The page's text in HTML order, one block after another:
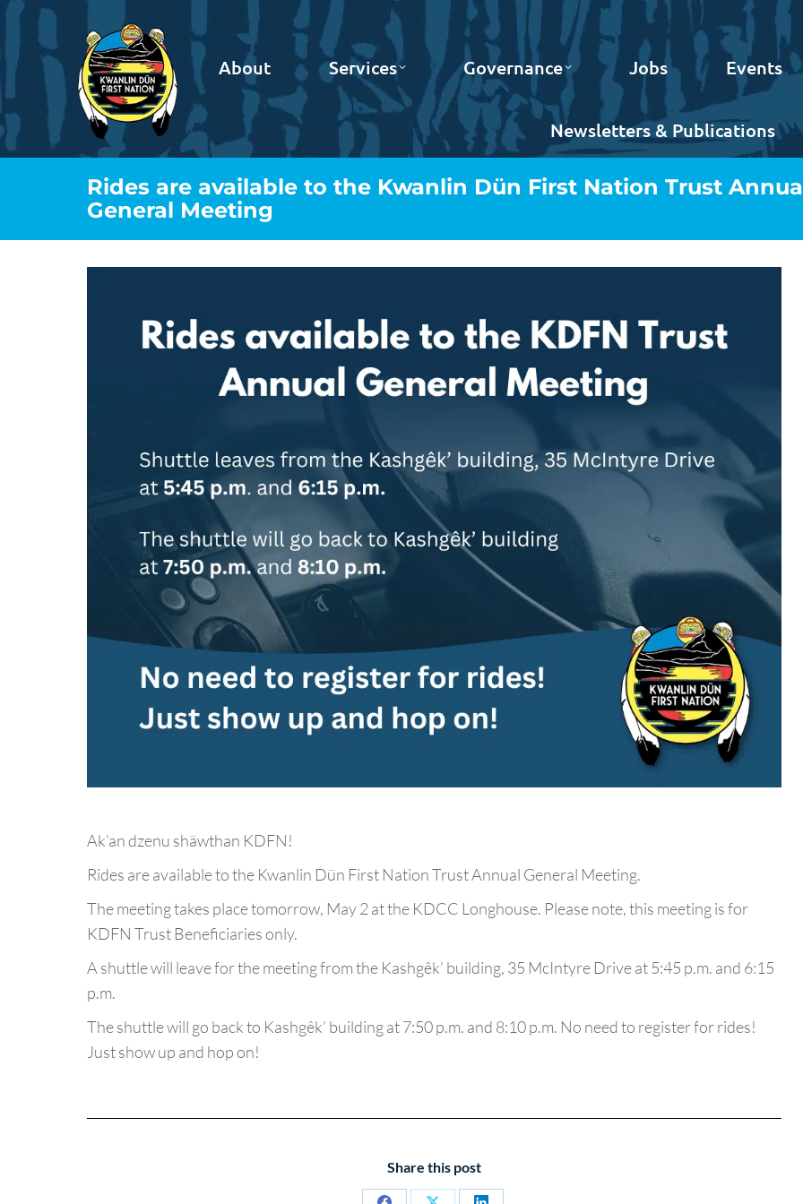
About Services Governance Jobs Events
Newsletters & Publications
Rides are available to the Kwanlin Dün First Nation Trust
General Meeting
Ak’an dzenu shäwthan KDFN!
Rides are available to the Kwanlin Dün First Nation Trust Annual General Meeting.
The meeting takes place tomorrow, May 2 at the KDCC Longhouse. Please note, this meeting is for
KDFN Trust Beneficiaries only.
A shuttle will leave for the meeting from the Kashgêk’ building, 35 McIntyre Drive at 5:45 p.m. and 6:15
p.m.
The shuttle will go back to Kashgêk’ building at 7:50 p.m. and 8:10 p.m. No need to register for rides!
Just show up and hop on!
Share this post